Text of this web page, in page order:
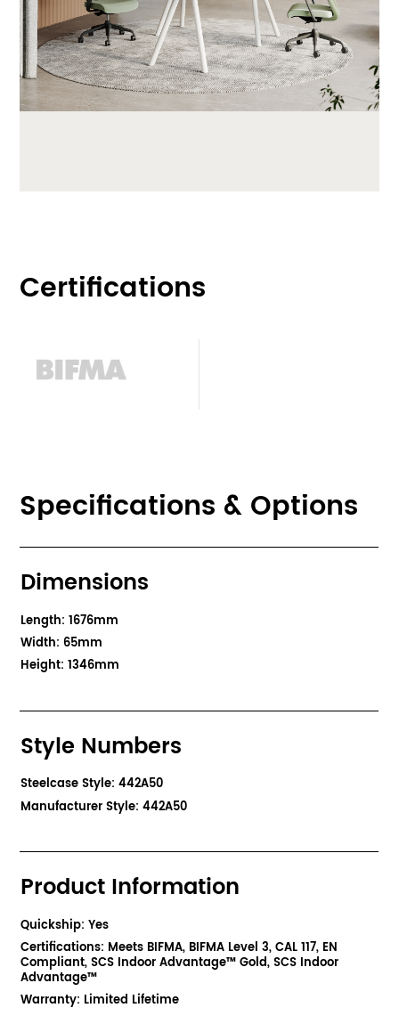
Certifications
Specifications & Options
Dimensions
Length: 1676mm
Width: 65mm
Height: 1346mm
Style Numbers
Steelcase Style: 442A50
Manufacturer Style: 442A50
Product Information
Quickship: Yes
Certifications: Meets BIFMA, BIFMA Level 3, CAL 117, EN
Compliant, SCS Indoor Advantage™ Gold, SCS Indoor
Advantage™
Warranty: Limited Lifetime